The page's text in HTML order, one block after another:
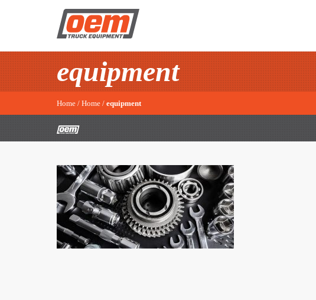
equipment
Home / Home / equipment